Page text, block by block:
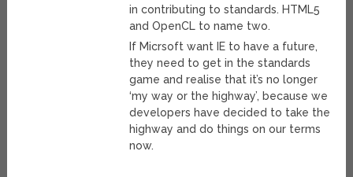
in contributing to standards. HTML5
and OpenCL to name two.
If Micrsoft want IE to have a future,
they need to get in the standards
game and realise that it’s no longer
‘my way or the highway’, because we
developers have decided to take the
highway and do things on our terms
now.